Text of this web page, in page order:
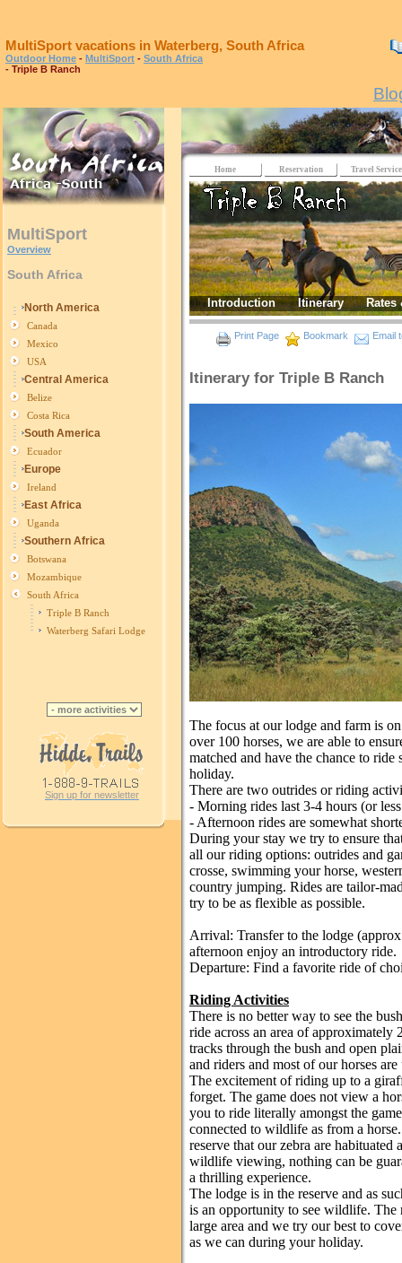
MultiSport vacations in Waterberg, South Africa
Outdoor Home - MultiSport - South Africa
- Triple B Ranch
MultiSport
Overview
South Africa
North America
Canada
Mexico
USA
Central America
Belize
Costa Rica
South America
Ecuador
Europe
Ireland
East Africa
Uganda
Southern Africa
Botswana
Mozambique
South Africa
Triple B Ranch
Waterberg Safari Lodge
Sign up for newsletter
Home Reservation Travel Service
Introduction Itinerary Rates
Print Page Bookmark Email
Itinerary for Triple B Ranch
The focus at our lodge and farm is
over 100 horses, we are able to
matched and have the chance to
holiday.
There are two outrides or riding
- Morning rides last 3-4 hours (or
- Afternoon rides are somewhat
During your stay we try to ensure
all our riding options: outrides and
crosse, swimming your horse,
country jumping. Rides are tailor-
try to be as flexible as possible.
Arrival: Transfer to the lodge
afternoon enjoy an introductory ride.
Departure: Find a favorite ride of
Riding Activities
There is no better way to see the
ride across an area of approximately
tracks through the bush and open
and riders and most of our horses are
The excitement of riding up to a
forget. The game does not view a
you to ride literally amongst the
connected to wildlife as from a
reserve that our zebra are
wildlife viewing, nothing can be
a thrilling experience.
The lodge is in the reserve and as
is an opportunity to see wildlife. The
large area and we try our best to
as we can during your holiday.